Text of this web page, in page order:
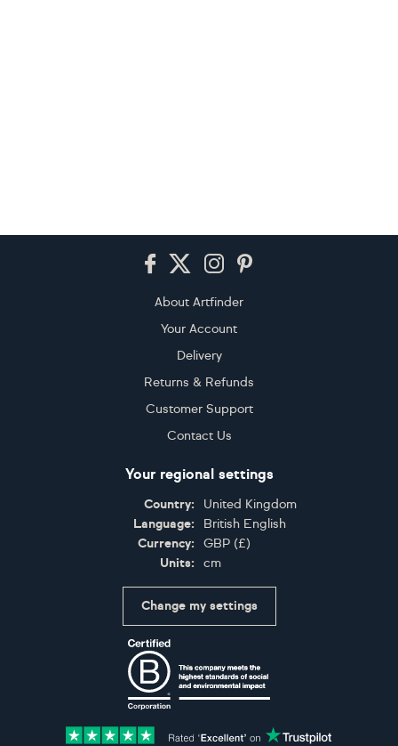
About Artfinder
Your Account
Delivery
Returns & Refunds
Customer Support
Contact Us
Your regional settings
Country:
United Kingdom
Language:
British English
Currency:
GBP (£)
Units:
cm
Change my settings